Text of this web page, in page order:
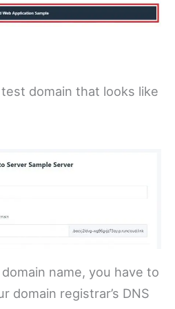
domain that looks like
name, you have to
domain registrar’s DNS